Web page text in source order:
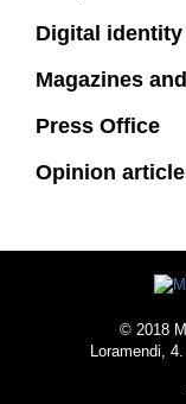
Digital identity
Magazines
Press Office
Opinion
© 2018
Loramendi,